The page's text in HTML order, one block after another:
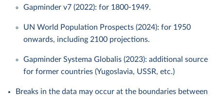
Gapminder v7 (2022): for 1800-1949.
UN World Population Prospects (2024): for 1950
onwards, including 2100 projections.
Gapminder Systema Globalis (2023): additional source
for former countries (Yugoslavia, USSR, etc.)
Breaks in the data may occur at the boundaries between